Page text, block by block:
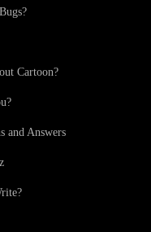
Cartoon?
and Answers